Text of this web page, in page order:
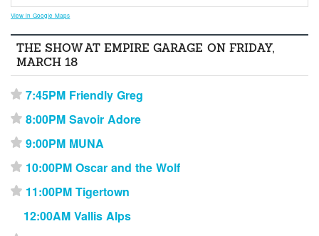
View in Google Maps
THE SHOW AT EMPIRE GARAGE ON FRIDAY,
MARCH 18
⋆ 7:45PM Friendly Greg
⋆ 8:00PM Savoir Adore
⋆ 9:00PM MUNA
⋆ 10:00PM Oscar and the Wolf
⋆ 11:00PM Tigertown
12:00AM Vallis Alps